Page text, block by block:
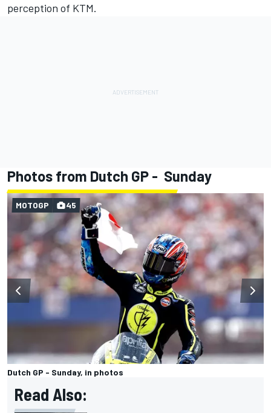
perception of KTM.
Photos from Dutch GP - Sunday
Dutch GP - Sunday, in photos
MOTOGP 45
Read Also: